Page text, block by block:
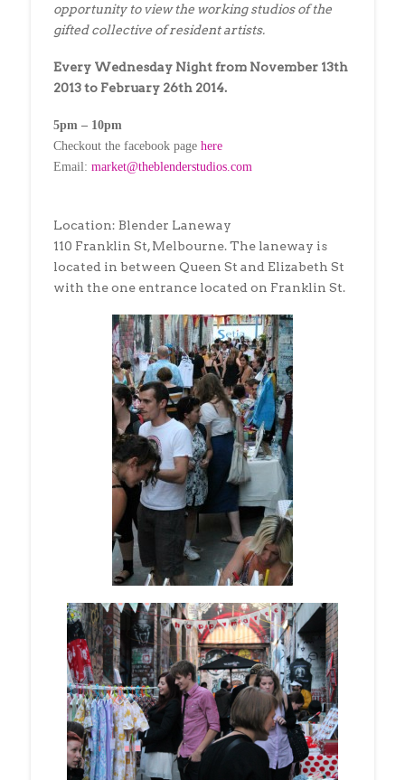
opportunity to view the working studios of the
gifted collective of resident artists.
Every Wednesday Night from November 13th
2013 to February 26th 2014.
5pm – 10pm
Checkout the facebook page here
Email: market@theblenderstudios.com
Location: Blender Laneway
110 Franklin St, Melbourne. The laneway is
located in between Queen St and Elizabeth St
with the one entrance located on Franklin St.